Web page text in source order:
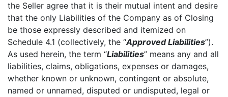
the Seller agree that it is their mutual intent and desire
that the only Liabilities of the Company as of Closing
be those expressly described and itemized on
Schedule 4.1 (collectively, the “Approved Liabilities”).
As used herein, the term “Liabilities” means any and all
liabilities, claims, obligations, expenses or damages,
whether known or unknown, contingent or absolute,
named or unnamed, disputed or undisputed, legal or